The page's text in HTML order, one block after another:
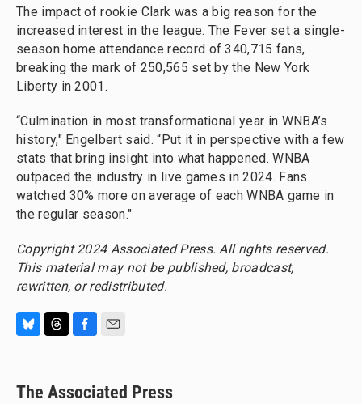
The impact of rookie Clark was a big reason for the
increased interest in the league. The Fever set a single-
season home attendance record of 340,715 fans,
breaking the mark of 250,565 set by the New York
Liberty in 2001.
“Culmination in most transformational year in WNBA’s
history," Engelbert said. “Put it in perspective with a few
stats that bring insight into what happened. WNBA
outpaced the industry in live games in 2024. Fans
watched 30% more on average of each WNBA game in
the regular season."
Copyright 2024 Associated Press. All rights reserved.
This material may not be published, broadcast,
rewritten, or redistributed.
e
s
e
a
e
b
i
l
The Associated Press